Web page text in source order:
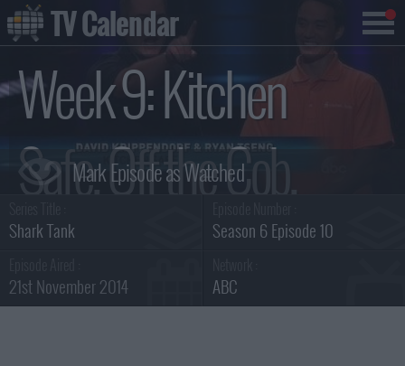
Week 9: Kitchen
Safe, Off the Cob,
Magic Cook, Earth-
Log Summary
Shark Tank Season 6 Episode 10
21st November 2014 ABC
TV Calendar